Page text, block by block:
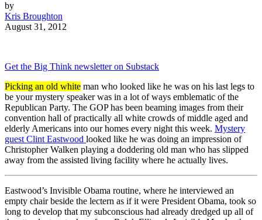
by
Kris Broughton
August 31, 2012
Get the Big Think newsletter on Substack
Picking an old white man who looked like he was on his last legs to
be your mystery speaker was in a lot of ways emblematic of the
Republican Party. The GOP has been beaming images from their
convention hall of practically all white crowds of middle aged and
elderly Americans into our homes every night this week. Mystery
guest Clint Eastwood looked like he was doing an impression of
Christopher Walken playing a doddering old man who has slipped
away from the assisted living facility where he actually lives.
Eastwood’s Invisible Obama routine, where he interviewed an
empty chair beside the lectern as if it were President Obama, took so
long to develop that my subconscious had already dredged up all of